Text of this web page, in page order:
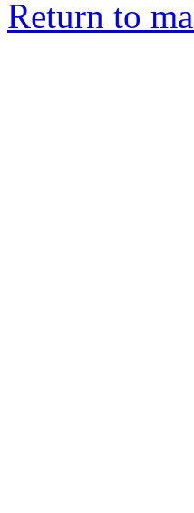
Return to